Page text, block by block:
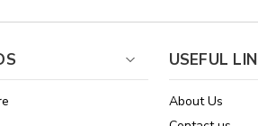
USEFUL
About Us